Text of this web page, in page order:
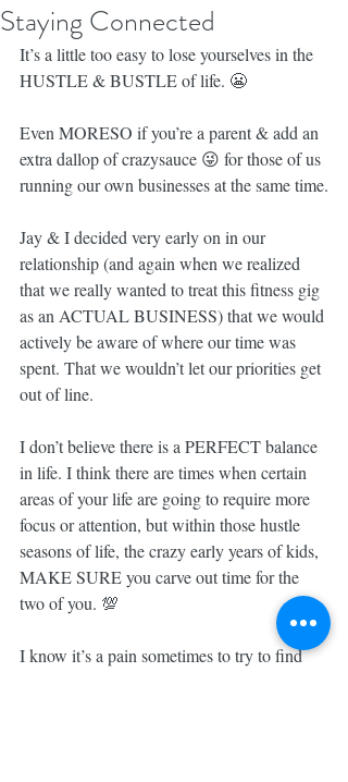
Staying Connected
It’s a little too easy to lose yourselves in the
HUSTLE & BUSTLE of life. 😬
Even MORESO if you’re a parent & add an
extra dallop of crazysauce 😜 for those of us
running our own businesses at the same time.
Jay & I decided very early on in our
relationship (and again when we realized
that we really wanted to treat this fitness gig
as an ACTUAL BUSINESS) that we would
actively be aware of where our time was
spent. That we wouldn’t let our priorities get
out of line.
I don’t believe there is a PERFECT balance
in life. I think there are times when certain
areas of your life are going to require more
focus or attention, but within those hustle
seasons of life, the crazy early years of kids,
MAKE SURE you carve out time for the
two of you. 💯
I know it’s a pain sometimes to try to find